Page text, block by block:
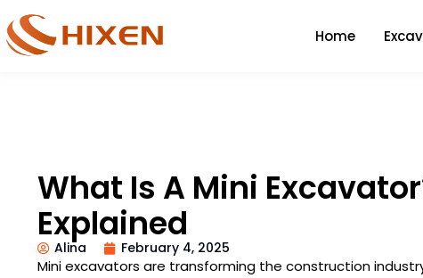
Home
What Is A Mini
Explained
Alina February 4, 2025
Mini excavators are transforming the construction